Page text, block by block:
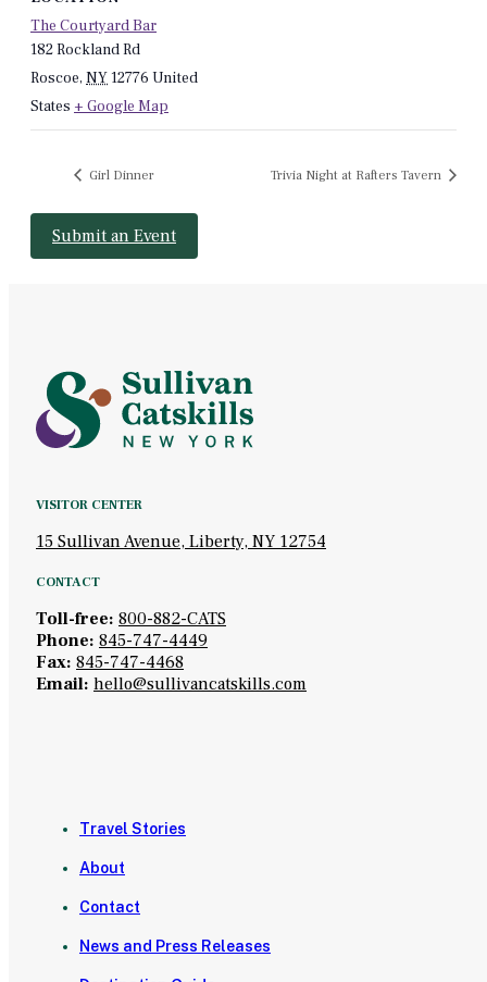
The Courtyard Bar
182 Rockland Rd
Roscoe, NY12776 United
States + Google Map
Girl Dinner Trivia Night at Rafters Tavern
Submit an Event
VISITOR CENTER
15 Sullivan Avenue, Liberty, NY 12754
CONTACT
Toll-free: 800-882-CATS
Phone: 845-747-4449
Fax: 845-747-4468
Email: hello@sullivancatskills.com
Travel Stories
About
Contact
News and Press Releases